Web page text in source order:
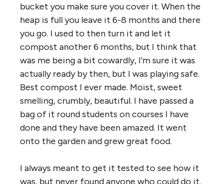
bucket you make sure you cover it. When the
heap is full you leave it 6-8 months and there
you go. I used to then turn it and let it
compost another 6 months, but I think that
was me being a bit cowardly, I’m sure it was
actually ready by then, but I was playing safe.
Best compost I ever made. Moist, sweet
smelling, crumbly, beautiful. I have passed a
bag of it round students on courses I have
done and they have been amazed. It went
onto the garden and grew great food.
I always meant to get it tested to see how it
was, but never found anyone who could do it.